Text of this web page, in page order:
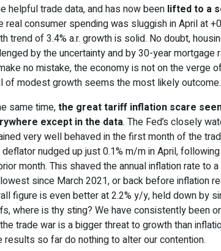
helpful trade data, and has now been lifted to a
real consumer spending was sluggish in April at
trend of 3.4% a.r. growth is solid. No doubt,
by the uncertainty and by 30-year mortgage
no mistake, the economy is not on the verge
of modest growth seems the most likely outcome.
same time,the great tariff inflation scare
except in the data. The Fed’s closely
very well behaved in the first month of the
deflator nudged up just 0.1% m/m in April,
month. This shaved the annual inflation rate to
since March 2021, or back before inflation
figure is even better at 2.2% y/y, held down by
where is thy sting? We have consistently been
trade war is a bigger threat to growth than
results so far do nothing to alter our contention.